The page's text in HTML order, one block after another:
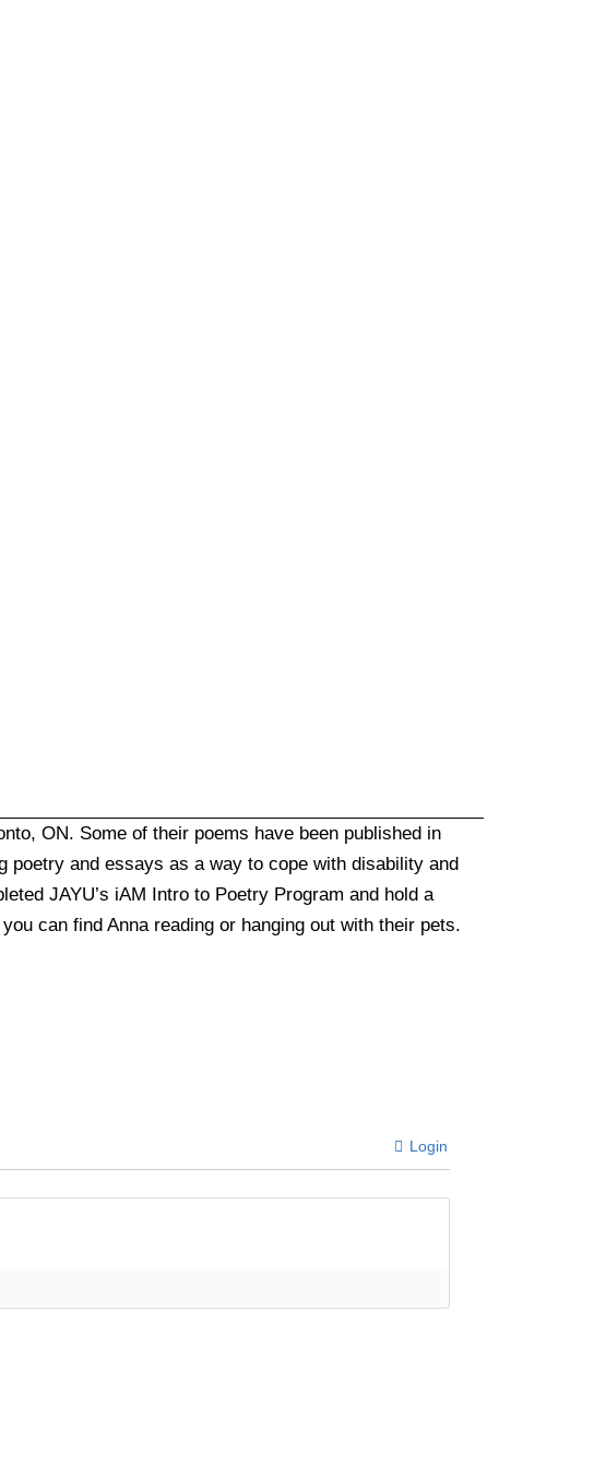
ON. Some of their poems have been published in
poetry and essays as a way to cope with disability and
JAYU’s iAM Intro to Poetry Program and hold a
can find Anna reading or hanging out with their pets.
Login